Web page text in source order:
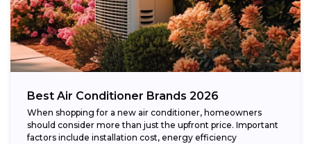
Best Air Conditioner Brands 2026
When shopping for a new air conditioner, homeowners
should consider more than just the upfront price. Important
factors include installation cost, energy efficiency